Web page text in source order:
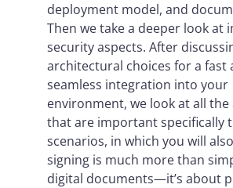
deployment model, and
Then we take a deeper look at
security aspects. After
architectural choices for a fast
seamless integration into your
environment, we look at all the
that are important specifically
scenarios, in which you will
signing is much more than
digital documents—it’s about